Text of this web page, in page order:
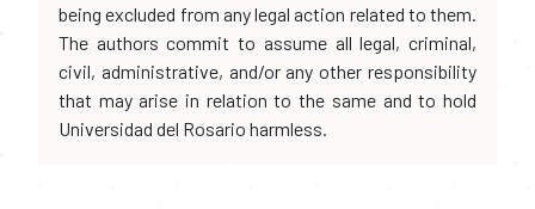
being excluded from any legal action related to them.
The authors commit to assume all legal, criminal,
civil, administrative, and/or any other responsibility
that may arise in relation to the same and to hold
Universidad del Rosario harmless.